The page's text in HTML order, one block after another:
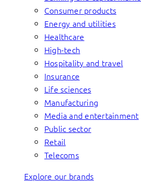
Consumer products
Energy and utilities
Healthcare
High-tech
Hospitality and travel
Insurance
Life sciences
Manufacturing
Media and entertainment
Public sector
Retail
Telecoms
Explore our brands